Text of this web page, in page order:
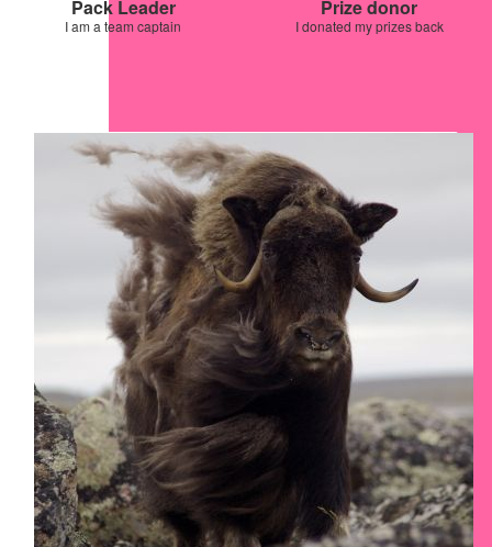
Pack Leader
I am a team captain
Prize donor
I donated my prizes back